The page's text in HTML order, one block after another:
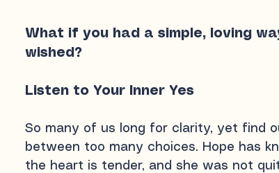
What if you had a simple, loving
wished?
Listen to Your Inner Yes
So many of us long for clarity, yet find
between too many choices. Hope has
the heart is tender, and she was not